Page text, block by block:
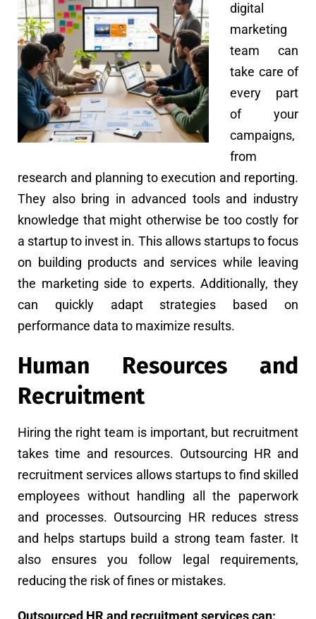
digital
marketing
team can
take care of
every part
of your
campaigns,
from
research and planning to execution and reporting.
They also bring in advanced tools and industry
knowledge that might otherwise be too costly for
a startup to invest in. This allows startups to focus
on building products and services while leaving
the marketing side to experts. Additionally, they
can quickly adapt strategies based on
performance data to maximize results.
Human Resources and
Recruitment
Hiring the right team is important, but recruitment
takes time and resources. Outsourcing HR and
recruitment services allows startups to find skilled
employees without handling all the paperwork
and processes. Outsourcing HR reduces stress
and helps startups build a strong team faster. It
also ensures you follow legal requirements,
reducing the risk of fines or mistakes.
Outsourced HR and recruitment services can: